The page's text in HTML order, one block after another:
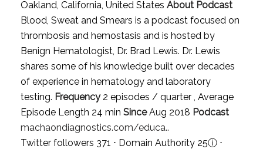
Oakland, California, United States About Podcast
Blood, Sweat and Smears is a podcast focused on
thrombosis and hemostasis and is hosted by
Benign Hematologist, Dr. Brad Lewis. Dr. Lewis
shares some of his knowledge built over decades
of experience in hematology and laboratory
testing. Frequency2 episodes / quarter , Average
Episode Length 24 min SinceAug 2018 Podcast
machaondiagnostics.com/educa..
Twitter followers 371 ⋅ Domain Authority 25ⓘ⋅